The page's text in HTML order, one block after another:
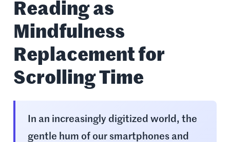
Reading as
Mindfulness
Replacement for
Scrolling Time
In an increasingly digitized world, the
gentle hum of our smartphones and